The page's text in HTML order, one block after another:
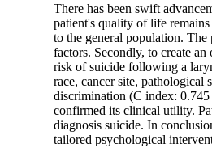
There has been swift
patient's quality of life
to the general population.
factors. Secondly, to create
risk of suicide following a
race, cancer site, pathological
discrimination (C index:
confirmed its clinical utility.
diagnosis suicide. In
tailored psychological